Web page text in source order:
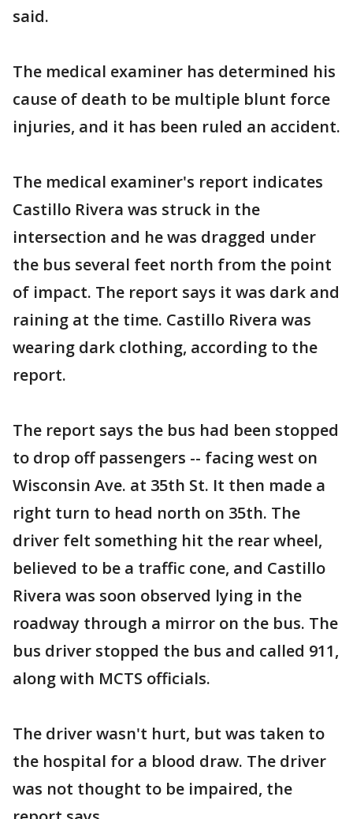
said.
The medical examiner has determined his
cause of death to be multiple blunt force
injuries, and it has been ruled an accident.
The medical examiner's report indicates
Castillo Rivera was struck in the
intersection and he was dragged under
the bus several feet north from the point
of impact. The report says it was dark and
raining at the time. Castillo Rivera was
wearing dark clothing, according to the
report.
The report says the bus had been stopped
to drop off passengers -- facing west on
Wisconsin Ave. at 35th St. It then made a
right turn to head north on 35th. The
driver felt something hit the rear wheel,
believed to be a traffic cone, and Castillo
Rivera was soon observed lying in the
roadway through a mirror on the bus. The
bus driver stopped the bus and called 911,
along with MCTS officials.
The driver wasn't hurt, but was taken to
the hospital for a blood draw. The driver
was not thought to be impaired, the